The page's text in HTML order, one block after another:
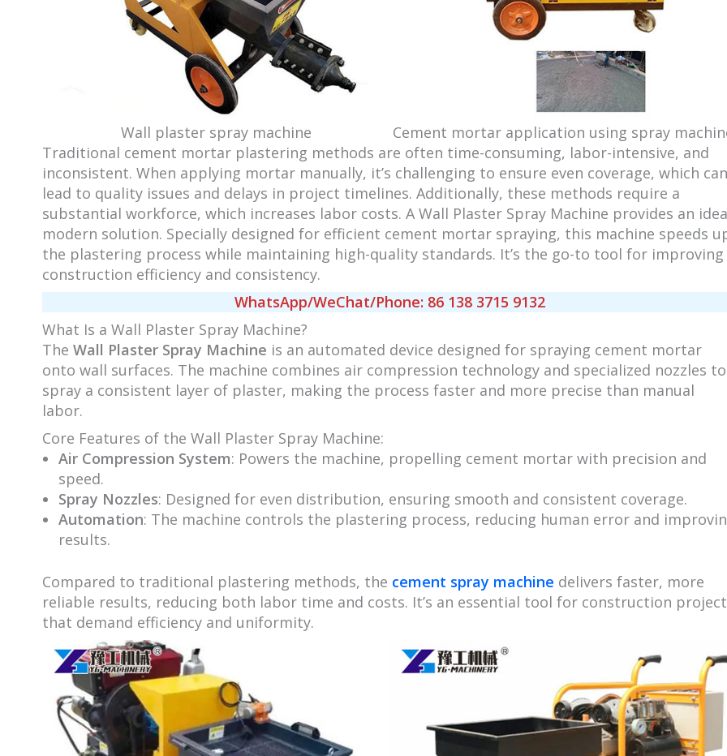
Wall plaster spray machine
Cement mortar application using spray
Traditional cement mortar plastering methods are often time-consuming, labor-intensive, and
inconsistent. When applying mortar manually, it’s challenging to ensure even coverage, which can
lead to quality issues and delays in project timelines. Additionally, these methods require a
substantial workforce, which increases labor costs. A Wall Plaster Spray Machine provides an
modern solution. Specially designed for efficient cement mortar spraying, this machine speeds
the plastering process while maintaining high-quality standards. It’s the go-to tool for improving
construction efficiency and consistency.
WhatsApp/WeChat/Phone: 86 138 3715 9132
What Is a Wall Plaster Spray Machine?
The Wall Plaster Spray Machine is an automated device designed for spraying cement mortar
onto wall surfaces. The machine combines air compression technology and specialized nozzles to
spray a consistent layer of plaster, making the process faster and more precise than manual
labor.
Core Features of the Wall Plaster Spray Machine:
Air Compression System: Powers the machine, propelling cement mortar with precision and
speed.
Spray Nozzles: Designed for even distribution, ensuring smooth and consistent coverage.
Automation: The machine controls the plastering process, reducing human error and
results.
Compared to traditional plastering methods, the cement spray machine delivers faster, more
reliable results, reducing both labor time and costs. It’s an essential tool for construction
that demand efficiency and uniformity.